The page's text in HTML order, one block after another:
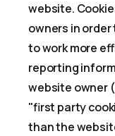
website.
owners in
to work more
reporting
website owner
"first party
than the